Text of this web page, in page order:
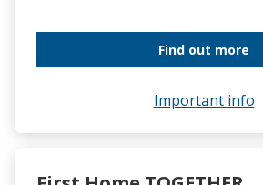
Find out more
Important info